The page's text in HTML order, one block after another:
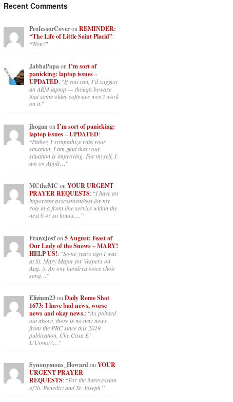
Recent Comments
ProfessorCoveron REMINDER:
“The Life of Little Saint Placid”:
“Wow!”
JabbaPapaonI’m sort of
panicking: laptop issues –
UPDATED: “If you can, I’d suggest
an ARM laptop — though beware
that some older software won’t work
on it.”
jhoganon I’m sort of panicking:
laptop issues – UPDATED:
“Father, I sympathize with your
situation. I am glad that your
situation is improving. For myself, I
am on Apple…”
MCtheMC onYOUR URGENT
PRAYER REQUESTS: “I have an
important assessment/test for my
role in a front line service within the
next 6 or so hours,…”
FranzJosfon 5 August: Feast of
Our Lady of the Snows – MARY!
HELP US!: “Some years ago I was
at St. Mary Major for Vespers on
Aug. 5. An one hundred voice choir
sang…”
Elizium23on Daily Rome Shot
1673: I have bad news, worse
news and okay news.: “As pointed
out above, there is no new news
from the PBC since this 2019
publication, Che Cosa E’
L’Uomo?…”
Synonymous_HowardonYOUR
URGENT PRAYER
REQUESTS: “For the intercession
of St. Benedict and St. Joseph.”